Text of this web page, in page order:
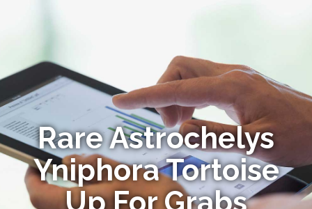
Rare Astrochelys
Yniphora Tortoise